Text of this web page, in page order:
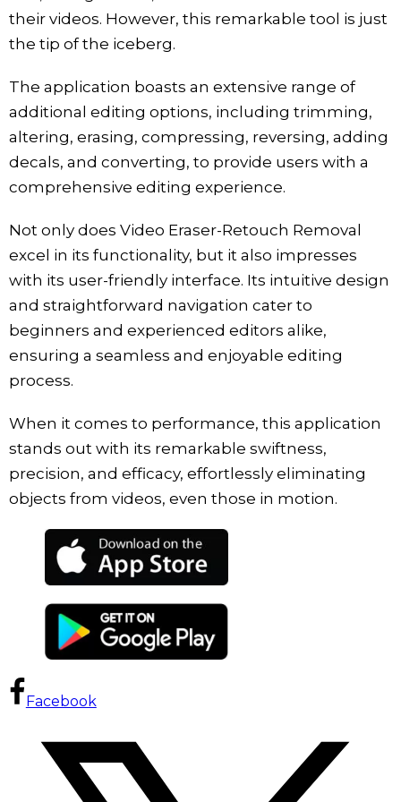
their videos. However, this remarkable tool is just
the tip of the iceberg.
The application boasts an extensive range of
additional editing options, including trimming,
altering, erasing, compressing, reversing, adding
decals, and converting, to provide users with a
comprehensive editing experience.
Not only does Video Eraser-Retouch Removal
excel in its functionality, but it also impresses
with its user-friendly interface. Its intuitive design
and straightforward navigation cater to
beginners and experienced editors alike,
ensuring a seamless and enjoyable editing
process.
When it comes to performance, this application
stands out with its remarkable swiftness,
precision, and efficacy, effortlessly eliminating
objects from videos, even those in motion.
Facebook